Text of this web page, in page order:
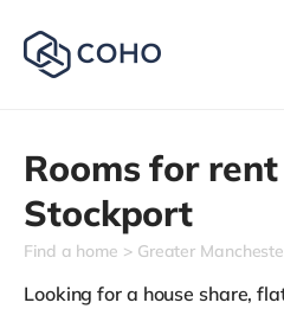
Rooms for
Stockport
Find a home Greater
Looking for a house share,